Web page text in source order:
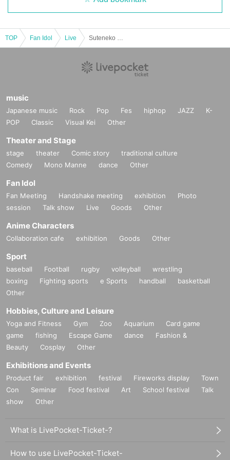
TOP Fan Idol Live
music
Japanese music Rock Pop Fes hiphop JAZZ
K-
POP
Classic Visual Kei Other
Theater and Stage
stage theater Comic story
traditional culture
Comedy
Mono Manne dance Other
Fan Idol
Fan Meeting Handshake meeting exhibition
Photo
session
Talk show Live Goods Other
Anime Characters
Collaboration cafe exhibition Goods Other
Sport
baseball Football rugby volleyball
wrestling
boxing
Fighting sports e Sports handball
basketball
Other
Hobbies, Culture and Leisure
Yoga and Fitness Gym Zoo Aquarium
Card game
game
fishing Escape Game dance
Fashion &
Beauty
Cosplay Other
Exhibitions and Events
Product fair exhibition festival Fireworks display
Town
Con
Seminar Food festival Art School festival
Talk
show
Other
What is LivePocket-Ticket-?
How to use LivePocket-Ticket-